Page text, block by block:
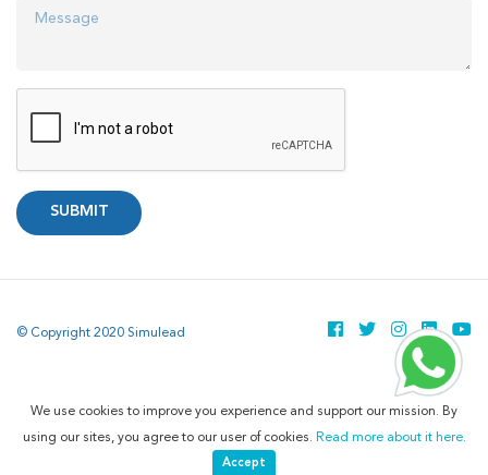
We use cookies to improve you experience and support our mission. By
using our sites, you agree to our user of cookies. Read more about it here.
Accept
SUBMIT
© Copyright 2020 Simulead